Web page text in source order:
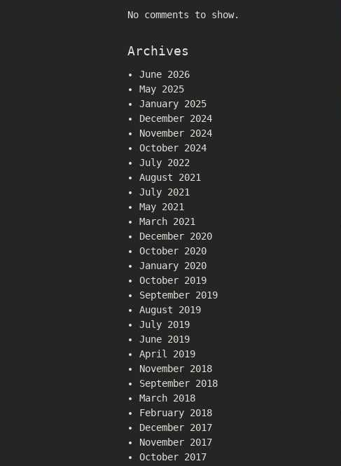
No comments to show.
Archives
June 2026
May 2025
January 2025
December 2024
November 2024
October 2024
July 2022
August 2021
July 2021
May 2021
March 2021
December 2020
October 2020
January 2020
October 2019
September 2019
August 2019
July 2019
June 2019
April 2019
November 2018
September 2018
March 2018
February 2018
December 2017
November 2017
October 2017